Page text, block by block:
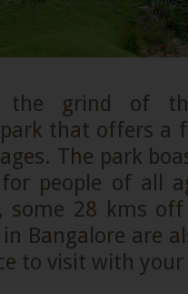
the grind of
that offers a
The park
people of all
some 28 kms
Bangalore are
to visit with